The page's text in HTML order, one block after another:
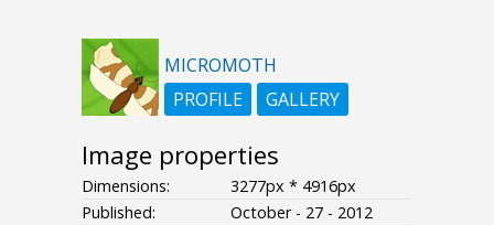
MICROMOTH
PROFILE
GALLERY
Image properties
Dimensions:
3277px * 4916px
Published:
October - 27 - 2012